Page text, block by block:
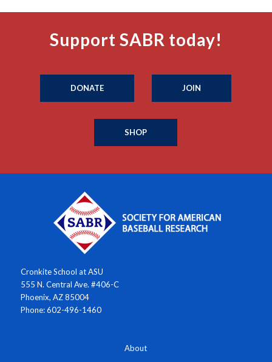
Support SABR today!
DONATE JOIN
SHOP
Cronkite School at ASU
555 N. Central Ave. #406-C
Phoenix, AZ 85004
Phone: 602-496-1460
About